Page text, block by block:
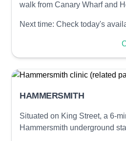
walk from Canary Wharf and
Next time: Check today's
HAMMERSMITH
Situated on King Street, a 6-
Hammersmith underground